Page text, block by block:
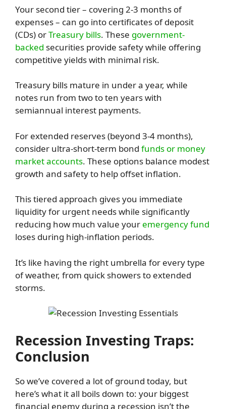
Your second tier – covering 2-3 months of
expenses – can go into certificates of deposit
(CDs) orTreasury bills. These government-
backed securities provide safety while offering
competitive yields with minimal risk.
Treasury bills mature in under a year, while
notes run from two to ten years with
semiannual interest payments.
For extended reserves (beyond 3-4 months),
consider ultra-short-term bond funds or money
market accounts. These options balance modest
growth and safety to help offset inflation.
This tiered approach gives you immediate
liquidity for urgent needs while significantly
reducing how much value your emergency fund
loses during high-inflation periods.
It’s like having the right umbrella for every type
of weather, from quick showers to extended
storms.
Recession Investing Traps:
Conclusion
So we’ve covered a lot of ground today, but
here’s what it all boils down to: your biggest
financial enemy during a recession isn’t the